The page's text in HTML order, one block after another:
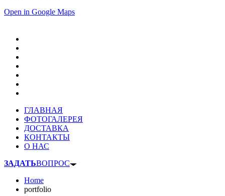
Open in Google Maps
ГЛАВНАЯ
ФОТОГАЛЕРЕЯ
ДОСТАВКА
КОНТАКТЫ
О НАС
ЗАДАТЬВОПРОС
Home
portfolio